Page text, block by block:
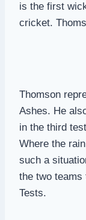
is the first
cricket.
Thomson
Ashes. He
in the third
Where the
such a
the two teams
Tests.